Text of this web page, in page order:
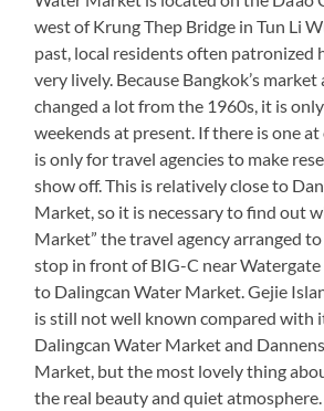
west of Krung Thep Bridge in Tun Li
past, local residents often patronized
very lively. Because Bangkok’s
changed a lot from the 1960s, it is
weekends at present. If there is one
is only for travel agencies to make
show off. This is relatively close to
Market, so it is necessary to find out
Market” the travel agency arranged
stop in front of BIG-C near Watergate
to Dalingcan Water Market. Gejie
is still not well known compared with
Dalingcan Water Market and
Market, but the most lovely thing
the real beauty and quiet atmosphere.